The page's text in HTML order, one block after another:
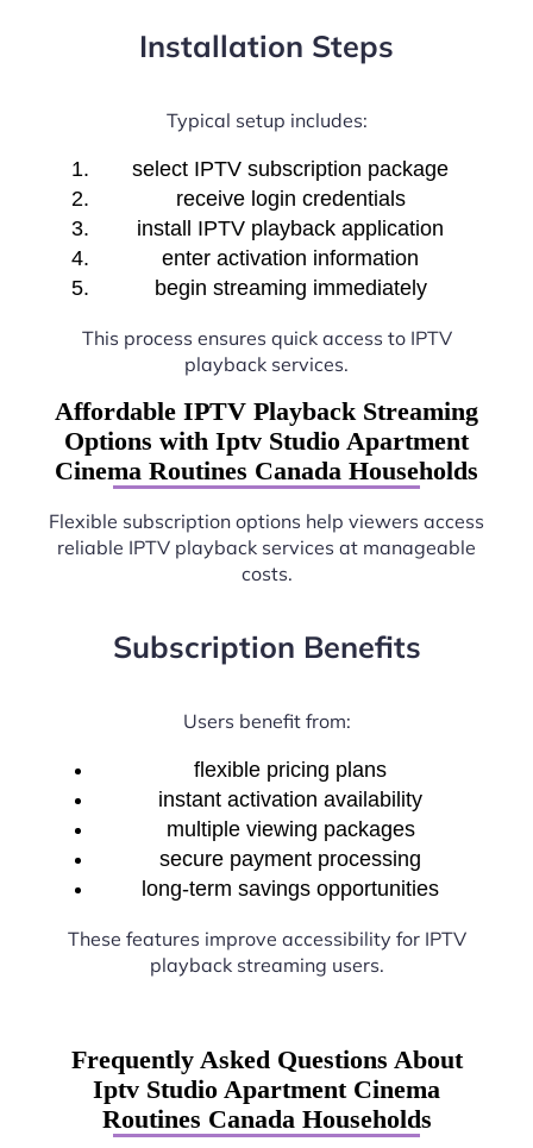
Installation Steps
Typical setup includes:
select IPTV subscription package
receive login credentials
install IPTV playback application
enter activation information
begin streaming immediately
This process ensures quick access to IPTV
playback services.
Affordable IPTV Playback Streaming
Options with Iptv Studio Apartment
Cinema Routines Canada Households
Flexible subscription options help viewers access
reliable IPTV playback services at manageable
costs.
Subscription Benefits
Users benefit from:
flexible pricing plans
instant activation availability
multiple viewing packages
secure payment processing
long-term savings opportunities
These features improve accessibility for IPTV
playback streaming users.
Frequently Asked Questions About
Iptv Studio Apartment Cinema
Routines Canada Households